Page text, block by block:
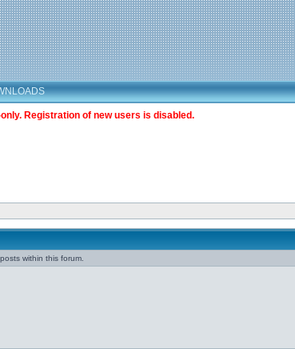
Registration of new users is disabled.
within this forum.